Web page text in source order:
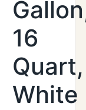
16
Quart,
White